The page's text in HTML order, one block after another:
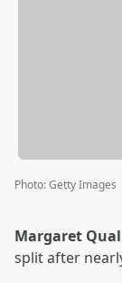
Photo:Getty Images
Margaret
split after